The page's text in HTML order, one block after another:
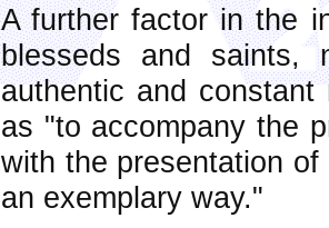
A further factor in the
blesseds and
authentic and
as "to accompany the
with the presentation
an exemplary way."